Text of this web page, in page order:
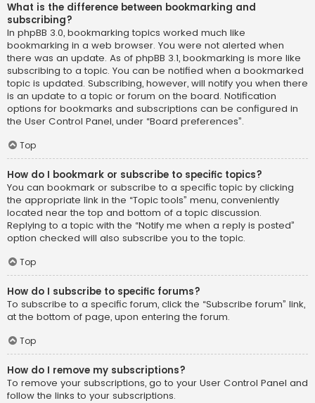
What is the difference between bookmarking and
subscribing?
In phpBB 3.0, bookmarking topics worked much like
bookmarking in a web browser. You were not alerted when
there was an update. As of phpBB 3.1, bookmarking is more like
subscribing to a topic. You can be notified when a bookmarked
topic is updated. Subscribing, however, will notify you when there
is an update to a topic or forum on the board. Notification
options for bookmarks and subscriptions can be configured in
the User Control Panel, under “Board preferences”.
Top
How do I bookmark or subscribe to specific topics?
You can bookmark or subscribe to a specific topic by clicking
the appropriate link in the “Topic tools” menu, conveniently
located near the top and bottom of a topic discussion.
Replying to a topic with the “Notify me when a reply is posted”
option checked will also subscribe you to the topic.
Top
How do I subscribe to specific forums?
To subscribe to a specific forum, click the “Subscribe forum” link,
at the bottom of page, upon entering the forum.
Top
How do I remove my subscriptions?
To remove your subscriptions, go to your User Control Panel and
follow the links to your subscriptions.